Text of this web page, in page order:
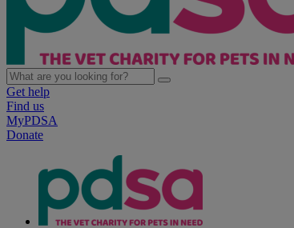
Get help
Find us
MyPDSA
Donate